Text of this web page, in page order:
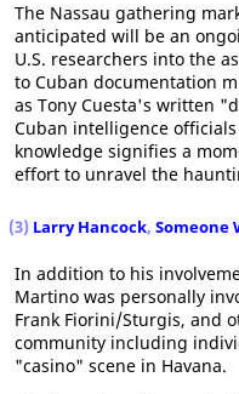
The Nassau gathering
anticipated will be an
U.S. researchers into the
to Cuban documentation
as Tony Cuesta's written
Cuban intelligence
knowledge signifies a
effort to unravel the
(3) Larry Hancock, Someone
In addition to his
Martino was personally
Frank Fiorini/Sturgis, and
community including
"casino" scene in Havana.